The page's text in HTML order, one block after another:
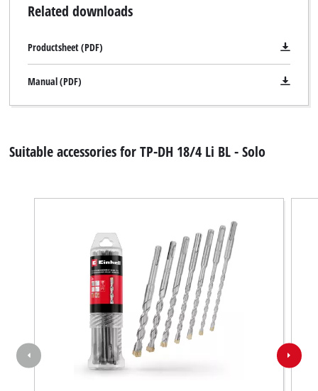
Related downloads
Productsheet (PDF)
Manual (PDF)
Suitable accessories for TP-DH 18/4 Li BL - Solo